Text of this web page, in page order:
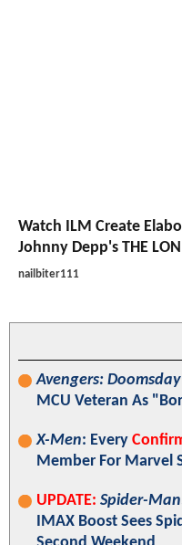
Watch ILM Create
Johnny Depp's THE
nailbiter111
Avengers: Doomsday
MCU Veteran As
X-Men: Every
Member For Marvel
UPDATE: Spider-
IMAX Boost Sees